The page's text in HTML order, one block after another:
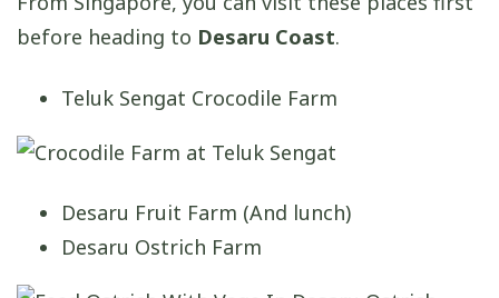
before heading to Desaru Coast.
Teluk Sengat Crocodile Farm
Desaru Fruit Farm (And lunch)
Desaru Ostrich Farm